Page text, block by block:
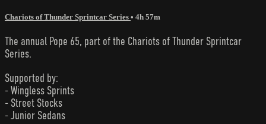
Chariots of Thunder Sprintcar Series • 4h 57m
The annual Pope 65, part of the Chariots of Thunder Sprintcar
Series.
Supported by:
- Wingless Sprints
- Street Stocks
- Junior Sedans